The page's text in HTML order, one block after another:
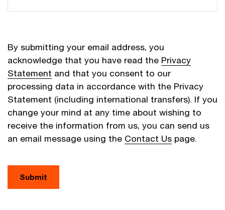
By submitting your email address, you
acknowledge that you have read the Privacy
Statement and that you consent to our
processing data in accordance with the Privacy
Statement (including international transfers). If you
change your mind at any time about wishing to
receive the information from us, you can send us
an email message using the Contact Us page.
Submit